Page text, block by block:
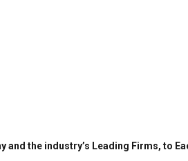
and the industry’s Leading Firms, to